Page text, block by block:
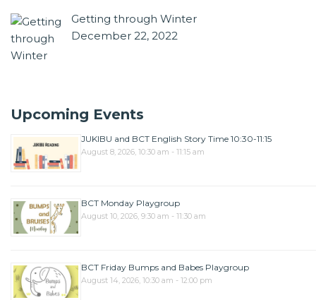
Getting through Winter
December 22, 2022
Upcoming Events
JUKIBU and BCT English Story Time 10:30-11:15
August 8, 2026, 10:30 am - 11:15 am
BCT Monday Playgroup
August 10, 2026, 9:30 am - 11:30 am
BCT Friday Bumps and Babes Playgroup
August 14, 2026, 10:30 am - 12:00 pm